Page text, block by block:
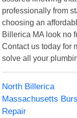
professionally from
choosing an
Billerica MA look no
Contact us today for
solve all your
North Billerica
Massachusetts
Repair